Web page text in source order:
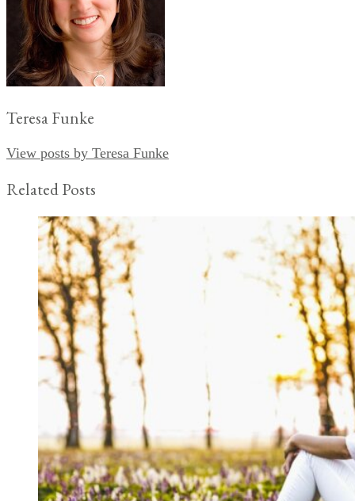
Teresa Funke
View posts by Teresa Funke
Related Posts